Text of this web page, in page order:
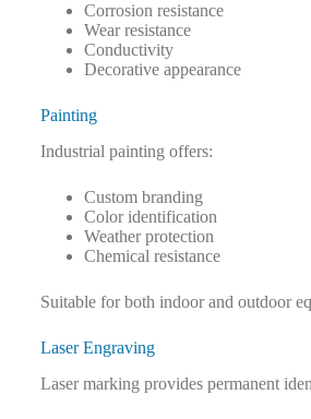
Corrosion resistance
Wear resistance
Conductivity
Decorative appearance
Painting
Industrial painting offers:
Custom branding
Color identification
Weather protection
Chemical resistance
Suitable for both indoor and outdoor
Laser Engraving
Laser marking provides permanent